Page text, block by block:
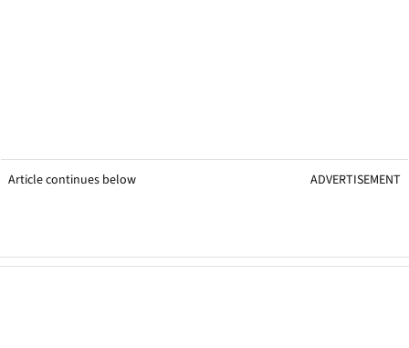
Article continues below ADVERTISEMENT